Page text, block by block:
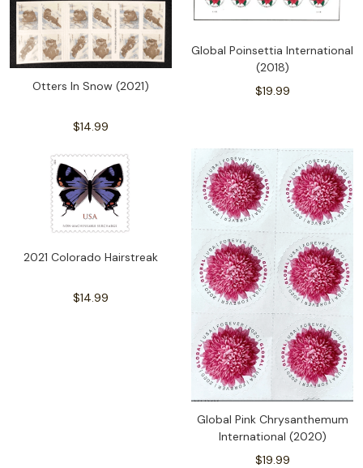
Otters In Snow (2021)
$14.99
Global Poinsettia International
(2018)
$19.99
2021 Colorado Hairstreak
$14.99
Global Pink Chrysanthemum
International (2020)
$19.99